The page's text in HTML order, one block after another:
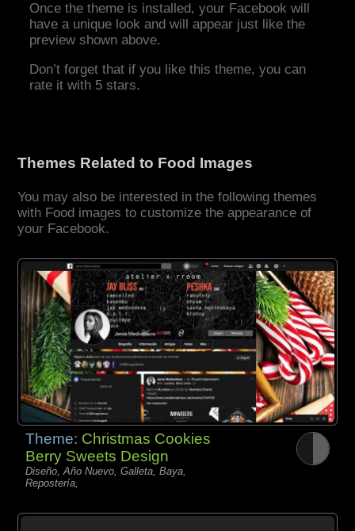
Once the theme is installed, your Facebook will
have a unique look and will appear just like the
preview shown above.
Don’t forget that if you like this theme, you can
rate it with 5 stars.
Themes Related to Food Images
You may also be interested in the following themes
with Food images to customize the appearance of
your Facebook.
Theme: Christmas Cookies
Berry Sweets Design
Diseño, Año Nuevo, Galleta, Baya,
Repostería,